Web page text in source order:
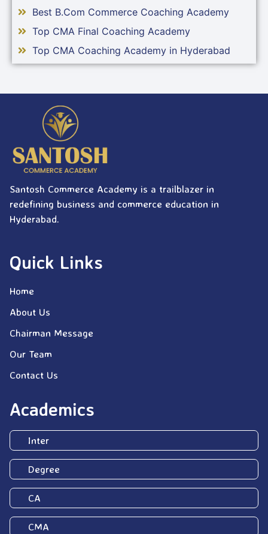
Best B.Com Commerce Coaching Academy
Top CMA Final Coaching Academy
Top CMA Coaching Academy in Hyderabad
Santosh Commerce Academy is a trailblazer in
redefining business and commerce education in
Hyderabad.
Quick Links
Home
About Us
Chairman Message
Our Team
Contact Us
Academics
Inter
Degree
CA
CMA